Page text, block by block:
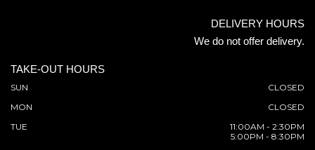
DELIVERY HOURS
We do not offer delivery.
TAKE-OUT HOURS
SUN
CLOSED
MON
CLOSED
TUE
11:00AM - 2:30PM
5:00PM - 8:30PM